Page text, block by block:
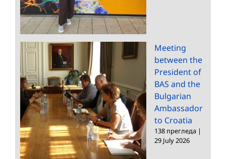
Meeting
between the
President of
BAS and the
Bulgarian
Ambassador
to Croatia
138 прегледа |
29 July 2026